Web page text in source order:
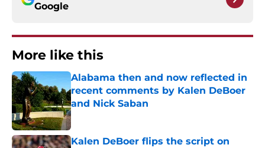
Google
More like this
Alabama then and now reflected in
recent comments by Kalen DeBoer
and Nick Saban
Published by on Invalid Date
Kalen DeBoer flips the script on